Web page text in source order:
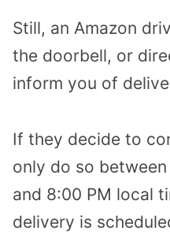
Still, an Amazon
the doorbell, or
inform you of
If they decide to
only do so
and 8:00 PM local
delivery is